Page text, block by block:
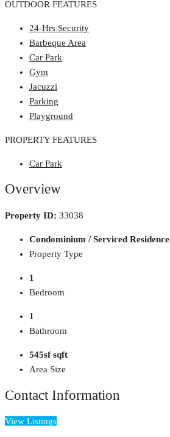
OUTDOOR FEATURES
24-Hrs Security
Barbeque Area
Car Park
Gym
Jacuzzi
Parking
Playground
PROPERTY FEATURES
Car Park
Overview
Property ID: 33038
Condominium / Serviced Residence
Property Type
1
Bedroom
1
Bathroom
545sf sqft
Area Size
Contact Information
View Listings